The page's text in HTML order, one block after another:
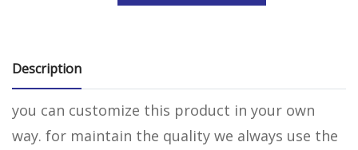
Description
you can customize this product in your own
way. for maintain the quality we always use the